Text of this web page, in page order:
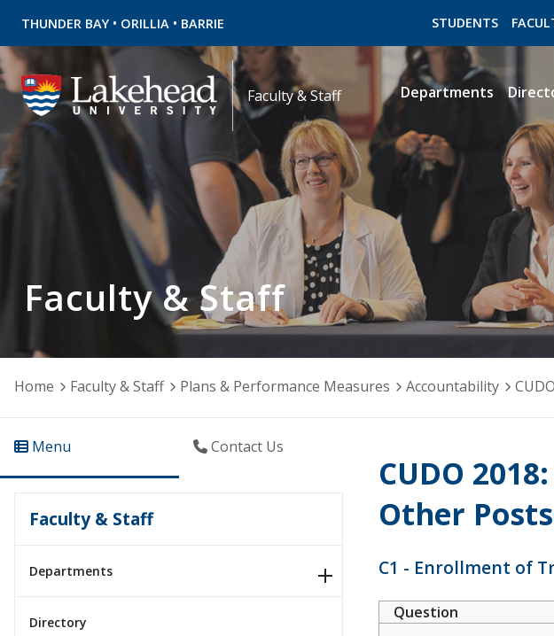
THUNDER BAY • ORILLIA • BARRIE STUDENTS
Departments
Faculty & Staff
Faculty & Staff
Home Faculty & Staff Plans & Performance Measures Accountability CUDO
Menu Contact Us
Faculty & Staff
Departments
Directory
CUDO
Other
C1 - Enrollment of
Question